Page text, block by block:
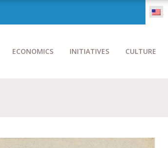
ECONOMICS INITIATIVES CULTURE